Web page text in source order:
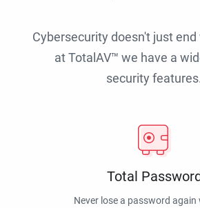
Cybersecurity doesn't just
at TotalAV™ we have a
security features.
Total
Never lose a password